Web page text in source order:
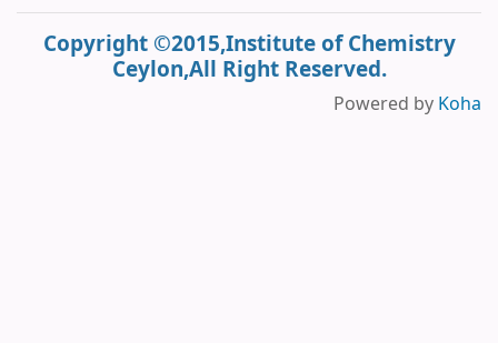
Copyright ©2015,Institute of Chemistry
Ceylon,All Right Reserved.
Powered by Koha